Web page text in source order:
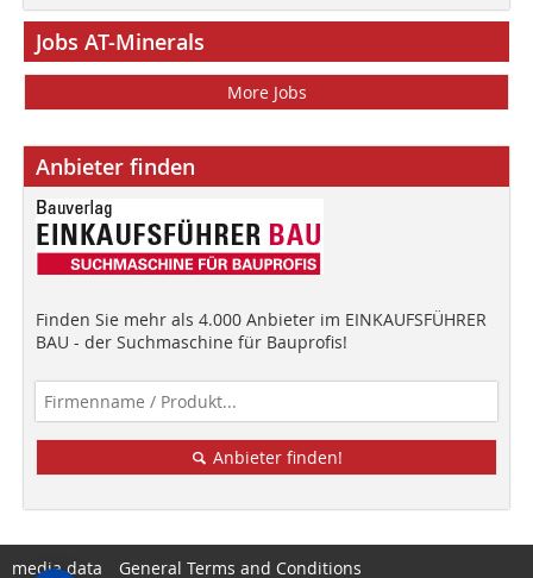
Jobs AT-Minerals
More Jobs
Anbieter finden
Finden Sie mehr als 4.000 Anbieter im EINKAUFSFÜHRER
BAU - der Suchmaschine für Bauprofis!
Anbieter finden!
media data General Terms and Conditions